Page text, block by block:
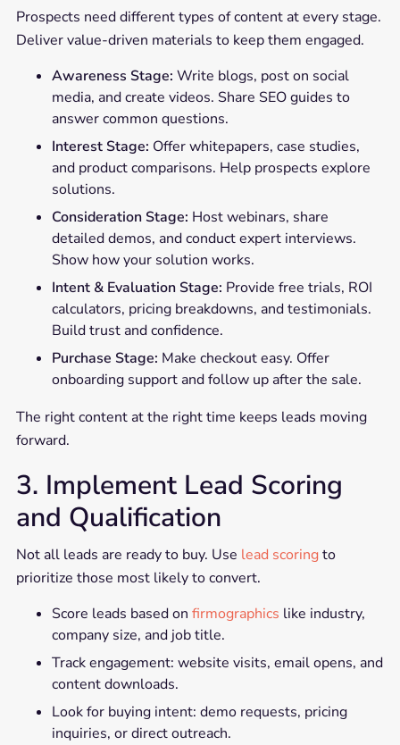
Prospects need different types of content at every stage.
Deliver value-driven materials to keep them engaged.
Awareness Stage: Write blogs, post on social
media, and create videos. Share SEO guides to
answer common questions.
Interest Stage: Offer whitepapers, case studies,
and product comparisons. Help prospects explore
solutions.
Consideration Stage: Host webinars, share
detailed demos, and conduct expert interviews.
Show how your solution works.
Intent & Evaluation Stage: Provide free trials, ROI
calculators, pricing breakdowns, and testimonials.
Build trust and confidence.
Purchase Stage: Make checkout easy. Offer
onboarding support and follow up after the sale.
The right content at the right time keeps leads moving
forward.
3. Implement Lead Scoring
and Qualification
Not all leads are ready to buy. Use lead scoringto
prioritize those most likely to convert.
Score leads based on firmographics like industry,
company size, and job title.
Track engagement: website visits, email opens, and
content downloads.
Look for buying intent: demo requests, pricing
inquiries, or direct outreach.